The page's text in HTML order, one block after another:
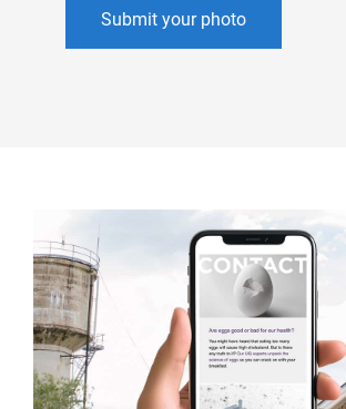
Submit your photo